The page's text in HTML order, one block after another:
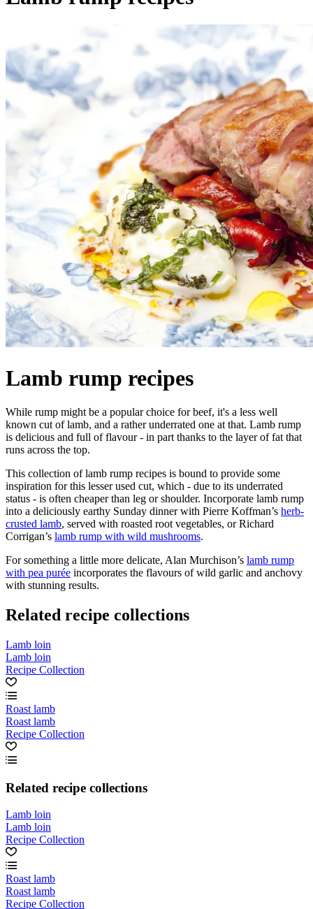
Lamb rump recipes
While rump might be a popular choice for beef, it's a less well
known cut of lamb, and a rather underrated one at that. Lamb rump
is delicious and full of flavour - in part thanks to the layer of fat that
runs across the top.
This collection of lamb rump recipes is bound to provide some
inspiration for this lesser used cut, which - due to its underrated
status - is often cheaper than leg or shoulder. Incorporate lamb rump
into a deliciously earthy Sunday dinner with Pierre Koffman’s herb-
crusted lamb, served with roasted root vegetables, or Richard
Corrigan’s lamb rump with wild mushrooms.
For something a little more delicate, Alan Murchison’s lamb rump
with pea purée incorporates the flavours of wild garlic and anchovy
with stunning results.
Related recipe collections
Lamb loin
Lamb loin
Recipe Collection
Roast lamb
Roast lamb
Recipe Collection
Related recipe collections
Lamb loin
Lamb loin
Recipe Collection
Roast lamb
Roast lamb
Recipe Collection